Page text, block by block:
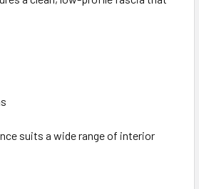
suits a wide range of interior